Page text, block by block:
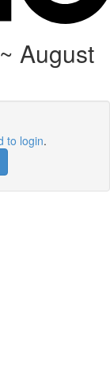
August
to login.